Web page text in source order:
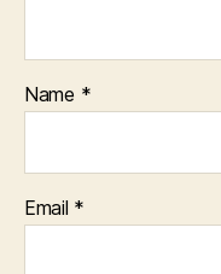
Name *
Email *